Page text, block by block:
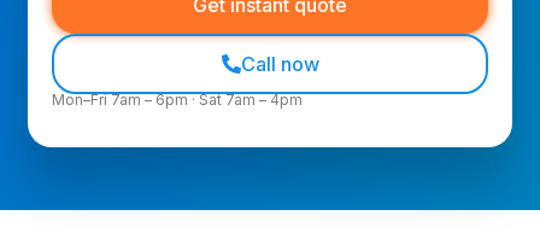
Call now
Mon–Fri 7am – 6pm · Sat 7am – 4pm